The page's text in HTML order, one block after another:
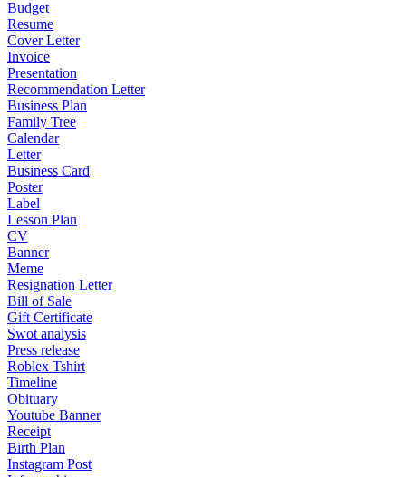
Budget
Resume
Cover Letter
Invoice
Presentation
Recommendation Letter
Business Plan
Family Tree
Calendar
Letter
Business Card
Poster
Label
Lesson Plan
CV
Banner
Meme
Resignation Letter
Bill of Sale
Gift Certificate
Swot analysis
Press release
Roblex Tshirt
Timeline
Obituary
Youtube Banner
Receipt
Birth Plan
Instagram Post